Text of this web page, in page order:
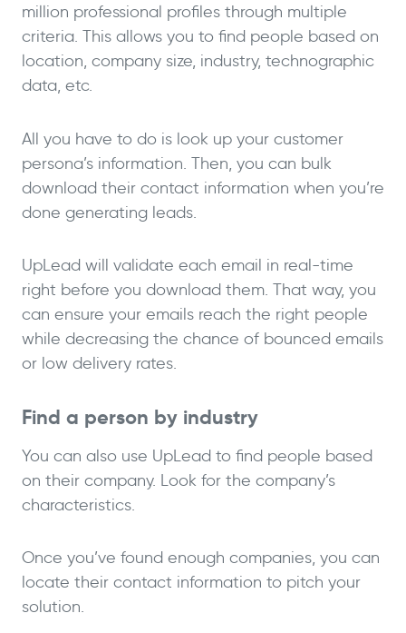
million professional profiles through multiple
criteria. This allows you to find people based on
location, company size, industry, technographic
data, etc.
All you have to do is look up your customer
persona’s information. Then, you can bulk
download their contact information when you’re
done generating leads.
UpLead will validate each email in real-time
right before you download them. That way, you
can ensure your emails reach the right people
while decreasing the chance of bounced emails
or low delivery rates.
Find a person by industry
You can also use UpLead to find people based
on their company. Look for the company’s
characteristics.
Once you’ve found enough companies, you can
locate their contact information to pitch your
solution.